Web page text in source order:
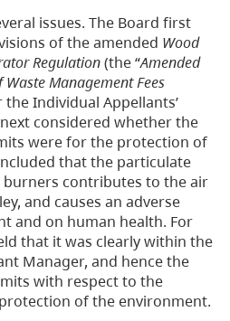
issues. The Board first
of the amended Wood
Regulation(the “Amended
Waste Management Fees
Individual Appellants’
considered whether the
were for the protection of
that the particulate
contributes to the air
and causes an adverse
and on human health. For
that it was clearly within the
Manager, and hence the
with respect to the
of the environment.